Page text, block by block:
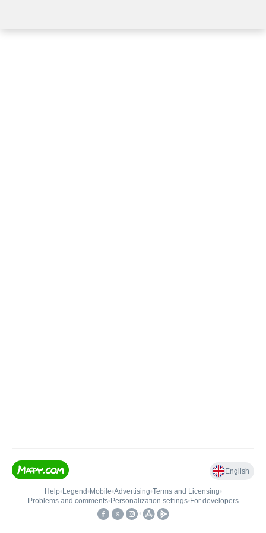
English
Help• Legend • Mobile•Advertising•Terms and Licensing•
Problems and comments• Personalization settings• For developers
•